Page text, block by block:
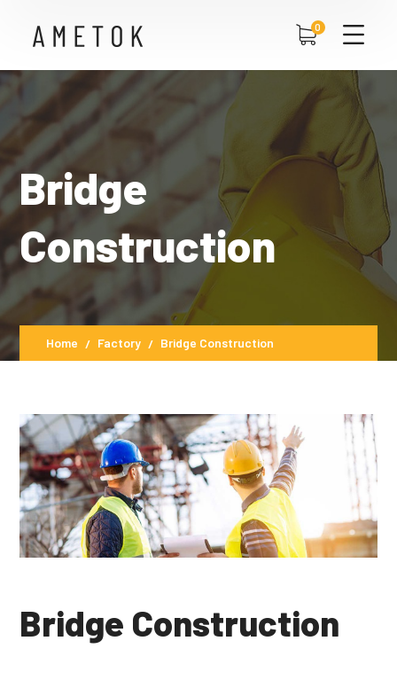
0
Bridge
Construction
Home Factory Bridge Construction
Bridge Construction